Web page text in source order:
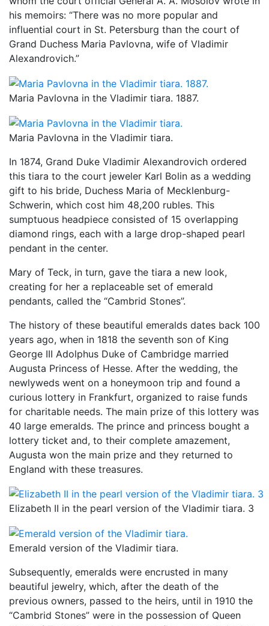
his memoirs: “There was no more popular and
influential court in St. Petersburg than the court of
Grand Duchess Maria Pavlovna, wife of Vladimir
Alexandrovich.”
Maria Pavlovna in the Vladimir tiara. 1887.
Maria Pavlovna in the Vladimir tiara.
In 1874, Grand Duke Vladimir Alexandrovich ordered
this tiara to the court jeweler Karl Bolin as a wedding
gift to his bride, Duchess Maria of Mecklenburg-
Schwerin, which cost him 48,200 rubles. This
sumptuous headpiece consisted of 15 overlapping
diamond rings, each with a large drop-shaped pearl
pendant in the center.
Mary of Teck, in turn, gave the tiara a new look,
creating for her a replaceable set of emerald
pendants, called the “Cambrid Stones”.
The history of these beautiful emeralds dates back 100
years ago, when in 1818 the seventh son of King
George III Adolphus Duke of Cambridge married
Augusta Princess of Hesse. After the wedding, the
newlyweds went on a honeymoon trip and found a
curious lottery in Frankfurt, organized to raise funds
for charitable needs. The main prize of this lottery was
40 large emeralds. The prince and princess bought a
lottery ticket and, to their complete amazement,
Augusta won the main prize and they returned to
England with these treasures.
Elizabeth II in the pearl version of the Vladimir tiara. 3
Emerald version of the Vladimir tiara.
Subsequently, emeralds were encrusted in many
beautiful jewelry, which, after the death of the
previous owners, passed to the heirs, until in 1910 the
“Cambrid Stones” were in the possession of Queen